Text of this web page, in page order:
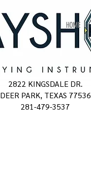
2822 KINGSDALE DR.
DEER PARK, TEXAS 77536
281-479-3537
HOME